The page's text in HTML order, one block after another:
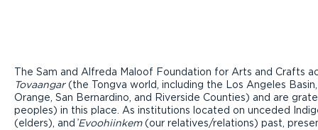
The Sam and Alfreda Maloof Foundation for Arts and Crafts
Tovaangar(the Tongva world, including the Los Angeles
Orange, San Bernardino, and Riverside Counties) and are
peoples) in this place. As institutions located on unceded
(elders), and ̓Evoohiinkem(our relatives/relations) past,